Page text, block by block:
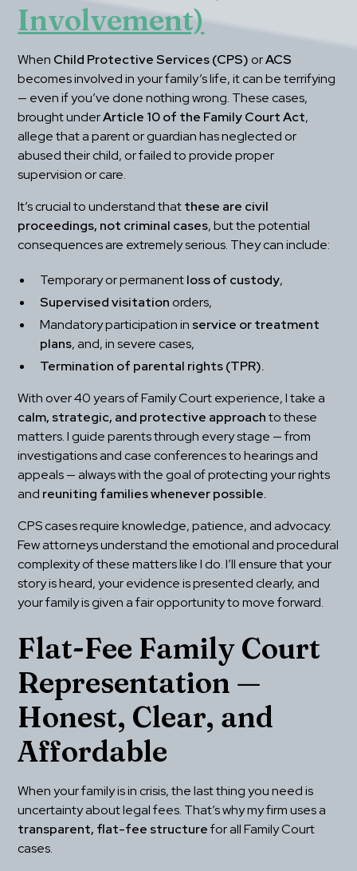
Involvement)
When Child Protective Services (CPS) or ACS
becomes involved in your family’s life, it can be terrifying
— even if you’ve done nothing wrong. These cases,
brought under Article 10 of the Family Court Act,
allege that a parent or guardian has neglected or
abused their child, or failed to provide proper
supervision or care.
It’s crucial to understand that these are civil
proceedings, not criminal cases, but the potential
consequences are extremely serious. They can include:
Temporary or permanent loss of custody,
Supervised visitation orders,
Mandatory participation in service or treatment
plans, and, in severe cases,
Termination of parental rights (TPR).
calm, strategic, and protective approach to these
matters. I guide parents through every stage — from
investigations and case conferences to hearings and
appeals — always with the goal of protecting your rights
and reuniting families whenever possible.
CPS cases require knowledge, patience, and advocacy.
Few attorneys understand the emotional and procedural
complexity of these matters like I do. I’ll ensure that your
story is heard, your evidence is presented clearly, and
your family is given a fair opportunity to move forward.
Flat-Fee Family Court
Representation —
Honest, Clear, and
Affordable
When your family is in crisis, the last thing you need is
transparent, flat-fee structure for all Family Court
cases.